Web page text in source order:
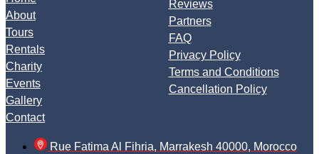
About
Tours
Rentals
Charity
Events
Gallery
Contact
Reviews
Partners
FAQ
Privacy Policy
Terms and Conditions
Cancellation Policy
Rue Fatima Al Fihria, Marrakesh 40000, Morocco